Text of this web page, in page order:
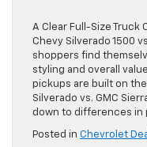
A Clear Full-Size Truck
Chevy Silverado 1500
shoppers find
styling and overall
pickups are built on
Silverado vs. GMC
down to differences in
Posted in Chevrolet